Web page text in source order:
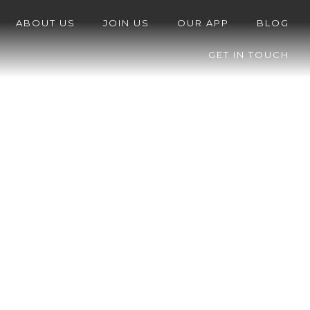
ABOUT US JOIN US OUR APP BLOG
GET IN TOUCH